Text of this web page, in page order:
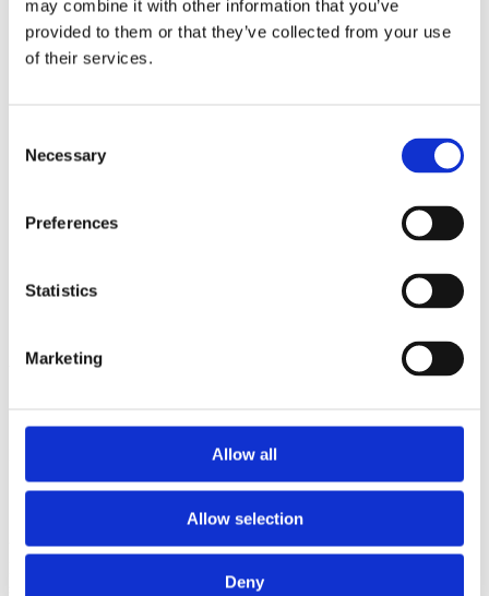
may combine it with other information that you’ve
provided to them or that they’ve collected from your use
of their services.
Selection
Necessary
Preferences
Statistics
Marketing
Allow all
Allow selection
Deny
2015
2014
2013
2012
Authors a-z
Institutions z-a
Authors
Year